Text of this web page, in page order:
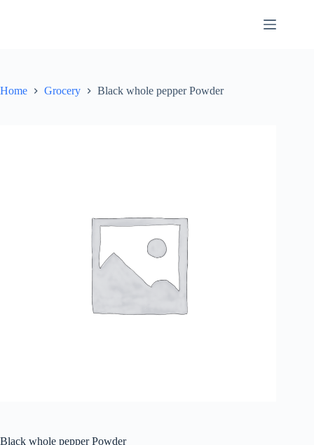
Home Grocery Black whole pepper Powder
Black whole pepper Powder